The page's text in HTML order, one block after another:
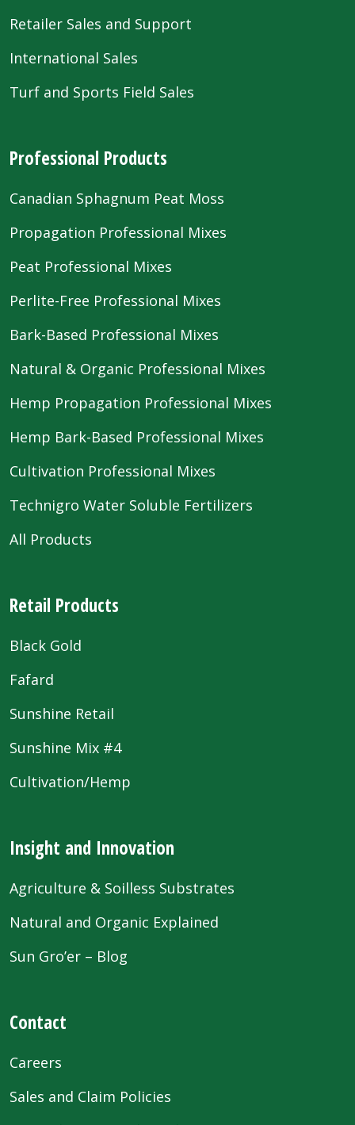
Retailer Sales and Support
International Sales
Turf and Sports Field Sales
Professional Products
Canadian Sphagnum Peat Moss
Propagation Professional Mixes
Peat Professional Mixes
Perlite-Free Professional Mixes
Bark-Based Professional Mixes
Natural & Organic Professional Mixes
Hemp Propagation Professional Mixes
Hemp Bark-Based Professional Mixes
Cultivation Professional Mixes
Technigro Water Soluble Fertilizers
All Products
Retail Products
Black Gold
Fafard
Sunshine Retail
Sunshine Mix #4
Cultivation/Hemp
Insight and Innovation
Agriculture & Soilless Substrates
Natural and Organic Explained
Sun Gro’er – Blog
Contact
Careers
Sales and Claim Policies